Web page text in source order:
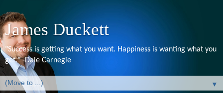
James Duckett
"Success is getting what you want. Happiness is wanting what you
get." -Dale Carnegie
▼